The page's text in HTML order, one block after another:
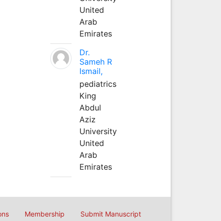
United
Arab
Emirates
Dr.
Sameh R
Ismail,
pediatrics
King
Abdul
Aziz
University
United
Arab
Emirates
Membership Submit Manuscript